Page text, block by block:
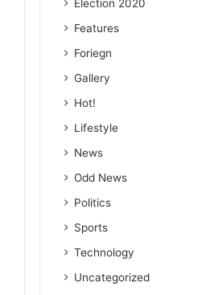
Election 2020
Features
Foriegn
Gallery
Hot!
Lifestyle
News
Odd News
Politics
Sports
Technology
Uncategorized